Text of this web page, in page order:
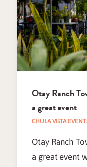
Otay Ranch
a great event
CHULA VISTA
Otay Ranch
a great event